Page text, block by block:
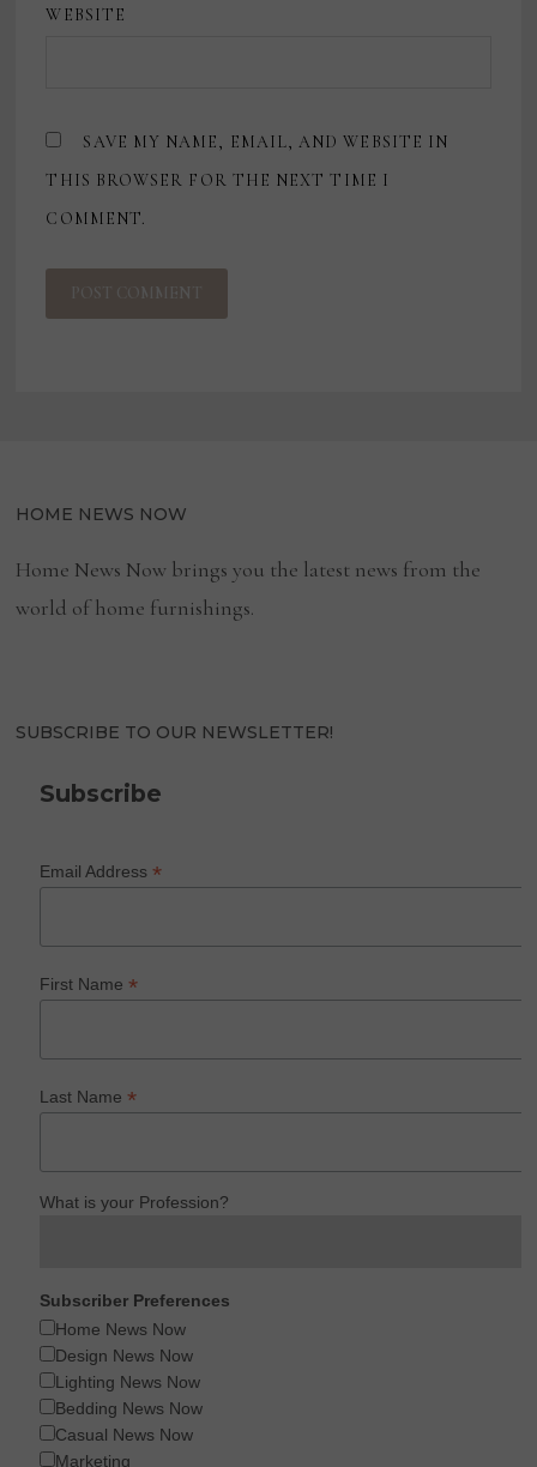
WEBSITE
SAVE MY NAME, EMAIL, AND WEBSITE IN
THIS BROWSER FOR THE NEXT TIME I
COMMENT.
HOME NEWS NOW
Home News Now brings you the latest news from the
world of home furnishings.
SUBSCRIBE TO OUR NEWSLETTER!
Subscribe
Email Address*
First Name*
Last Name*
What is your Profession?
Subscriber Preferences
Home News Now
Design News Now
Lighting News Now
Bedding News Now
Casual News Now
Marketing